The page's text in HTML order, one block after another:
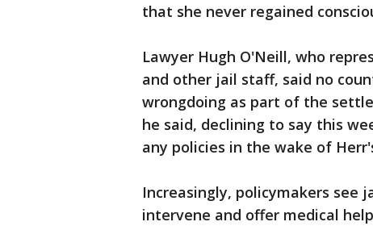
that she never regained
Lawyer Hugh O'Neill, who
and other jail staff, said no
wrongdoing as part of the
he said, declining to say this
any policies in the wake of
Increasingly, policymakers see
intervene and offer medical